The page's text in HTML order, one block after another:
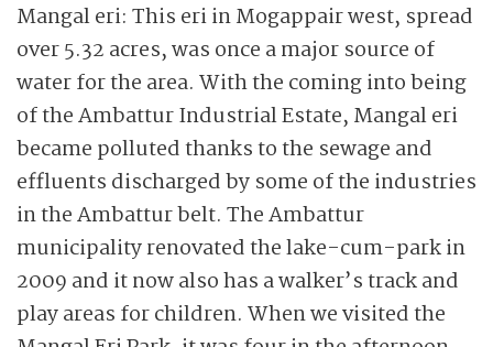
Mangal eri: This eri in Mogappair west, spread
over 5.32 acres, was once a major source of
water for the area. With the coming into being
of the Ambattur Industrial Estate, Mangal eri
became polluted thanks to the sewage and
effluents discharged by some of the industries
in the Ambattur belt. The Ambattur
municipality renovated the lake-cum-park in
2009 and it now also has a walker’s track and
play areas for children. When we visited the